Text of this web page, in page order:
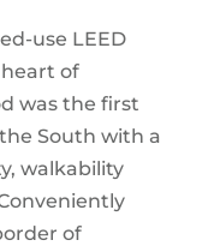
use LEED
of
was the first
South with a
walkability
of